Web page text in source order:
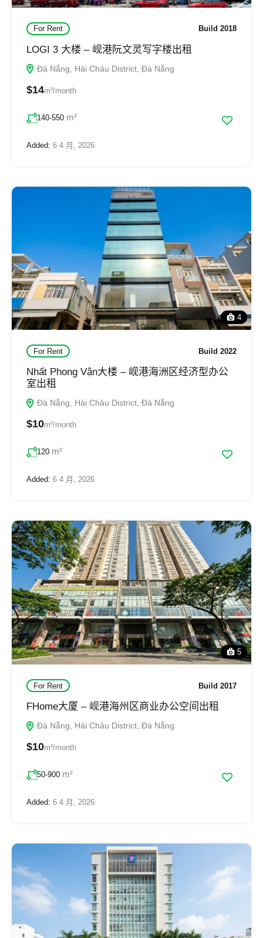
For Rent Build 2018
LOGI 3 大楼 – 岘港阮文灵写字楼出租
Đà Nẵng, Hải Châu District, Đà Nẵng
$14m²/month
140-550 m²
Added: 6 4 月, 2026
4
For Rent Build 2022
Nhất Phong Vận大楼 – 岘港海洲区经济型办公
室出租
Đà Nẵng, Hải Châu District, Đà Nẵng
$10m²/month
120 m²
Added: 6 4 月, 2026
5
For Rent Build 2017
FHome大厦 – 岘港海州区商业办公空间出租
Đà Nẵng, Hải Châu District, Đà Nẵng
$10m²/month
50-900 m²
Added: 6 4 月, 2026